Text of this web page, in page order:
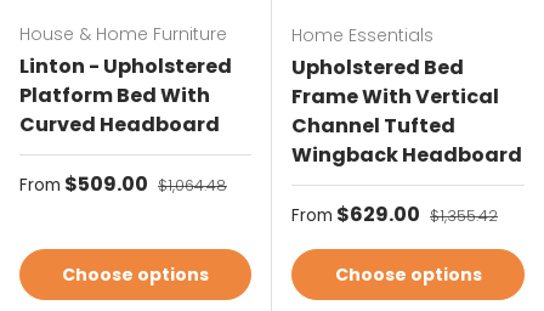
House & Home Furniture
Linton - Upholstered
Platform Bed With
Curved Headboard
Sale price
From $509.00 Regular price
$1,064.48
Choose options
Home Essentials
Upholstered Bed
Frame With Vertical
Channel Tufted
Wingback Headboard
Sale price
From $629.00 Regular price
$1,355.42
Choose options